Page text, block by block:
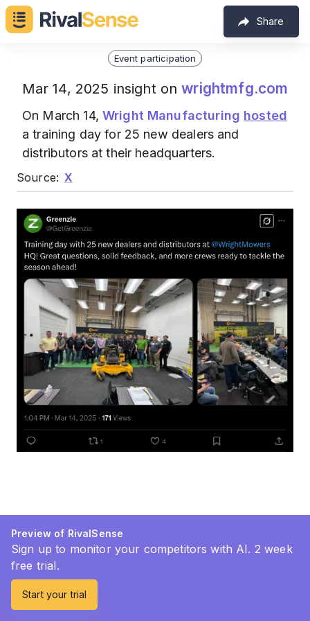
Share
Event participation
Mar 14, 2025 insight onwrightmfg.com
On March 14, Wright Manufacturing hosted
a training day for 25 new dealers and
distributors at their headquarters.
Source: X
Preview of RivalSense
Sign up to monitor your competitors with AI. 2 week
free trial.
Start your trial